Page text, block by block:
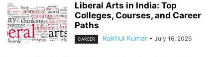
Liberal Arts in India: Top
Colleges, Courses, and Career
Paths
CAREER Rakhul Kumar - July 16, 2026